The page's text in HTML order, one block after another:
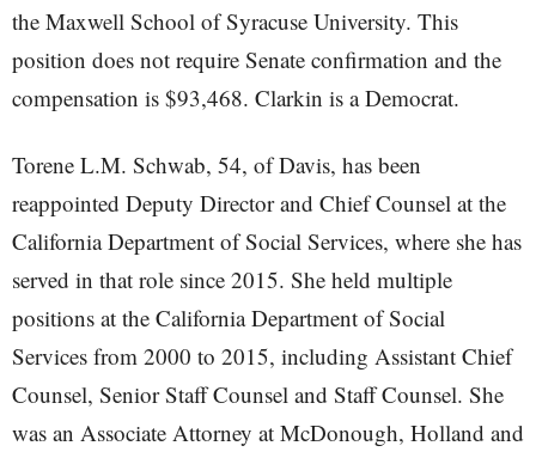
the Maxwell School of Syracuse University. This
position does not require Senate confirmation and the
compensation is $93,468. Clarkin is a Democrat.
Torene L.M. Schwab, 54, of Davis, has been
reappointed Deputy Director and Chief Counsel at the
California Department of Social Services, where she has
served in that role since 2015. She held multiple
positions at the California Department of Social
Services from 2000 to 2015, including Assistant Chief
Counsel, Senior Staff Counsel and Staff Counsel. She
was an Associate Attorney at McDonough, Holland and